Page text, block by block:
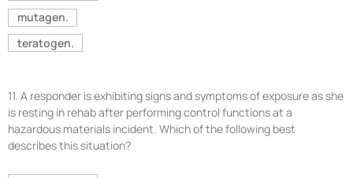
mutagen.
teratogen.
11. A responder is exhibiting signs and symptoms of exposure as she
is resting in rehab after performing control functions at a
hazardous materials incident. Which of the following best
describes this situation?